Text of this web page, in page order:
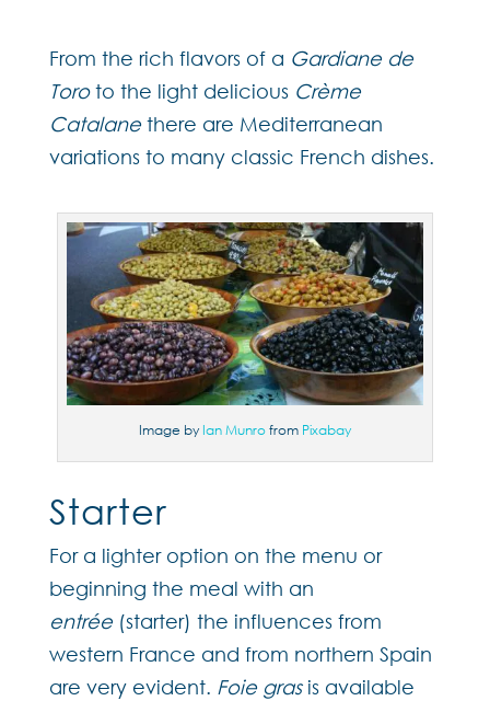
From the rich flavors of a Gardiane de
Toroto the light delicious Crème
Catalanethere are Mediterranean
variations to many classic French dishes.
Image by Ian Munrofrom Pixabay
Starter
For a lighter option on the menu or
beginning the meal with an
entrée(starter) the influences from
western France and from northern Spain
are very evident. Foie grasis available